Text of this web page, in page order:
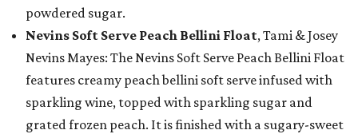
powdered sugar.
Nevins Soft Serve Peach Bellini Float, Tami & Josey
Nevins Mayes: The Nevins Soft Serve Peach Bellini Float
features creamy peach bellini soft serve infused with
sparkling wine, topped with sparkling sugar and
grated frozen peach. It is finished with a sugary-sweet